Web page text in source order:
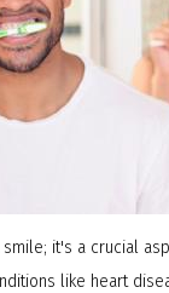
it's a crucial
like heart